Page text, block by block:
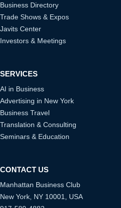
Business Directory
Trade Shows & Expos
Javits Center
Investors & Meetings
SERVICES
AI in Business
Advertising in New York
Business Travel
Translation & Consulting
Seminars & Education
CONTACT US
Manhattan Business Club
New York, NY 10001, USA